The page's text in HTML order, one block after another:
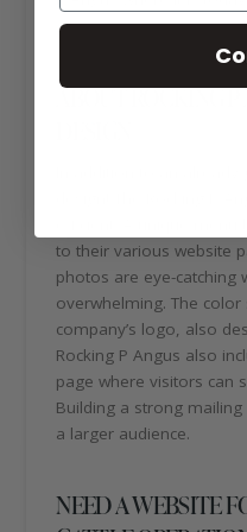
https://
ABOUT ROCKING
to their various website
photos are eye-catching
overwhelming. The
company’s logo, also
Rocking P Angus also
page where visitors can
Building a strong
a larger audience.
NEED A WEBSITE